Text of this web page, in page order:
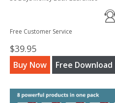
Free Customer Service
$39.95
Buy Now Free Download